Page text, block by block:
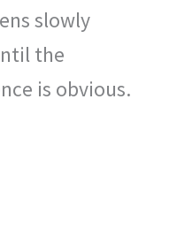
slowly
the
is obvious.